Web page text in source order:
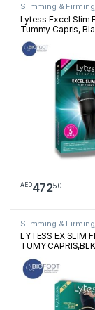
Slimming & Firming
Lytess Excel Slim
Tummy Capris,
AED47250
This product
Slimming & Firming
LYTESS EX SLIM
TUMY